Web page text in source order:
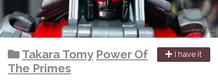
I have it
Takara Tomy Power Of
The Primes